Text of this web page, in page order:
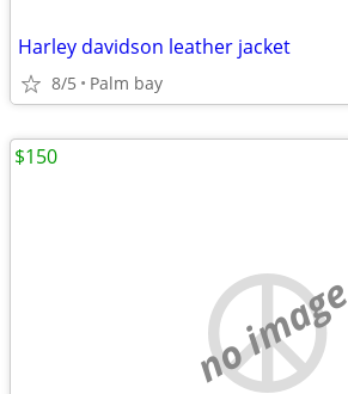
Harley davidson leather jacket
8/5 Palm bay
no image
$150